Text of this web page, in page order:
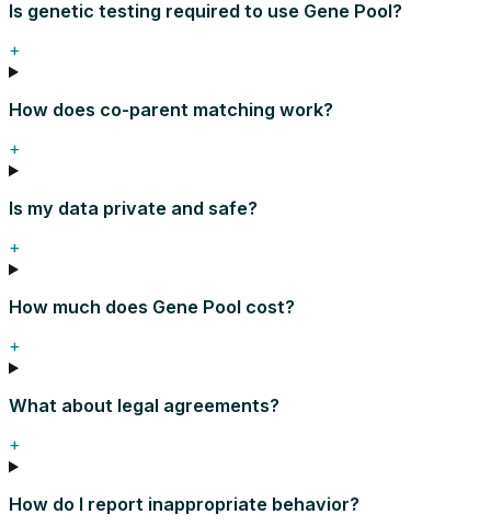
Is genetic testing required to use Gene Pool?
+
How does co-parent matching work?
+
Is my data private and safe?
+
How much does Gene Pool cost?
+
What about legal agreements?
+
How do I report inappropriate behavior?